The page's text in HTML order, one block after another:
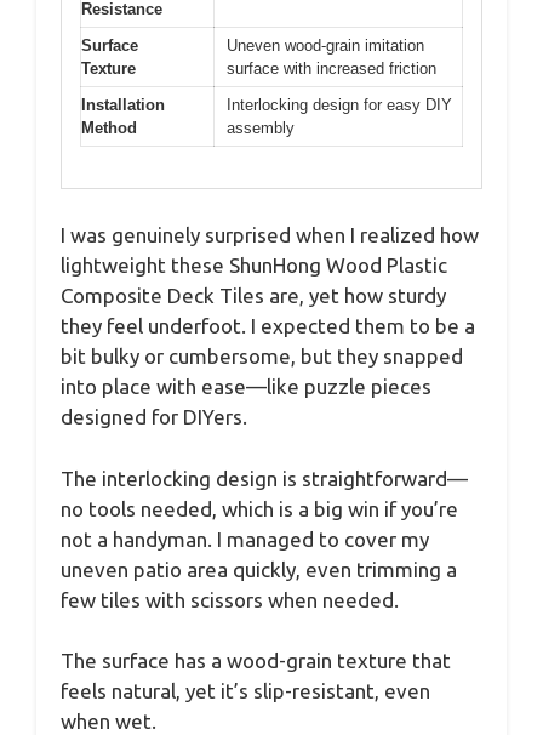
Resistance
Surface
Texture
Uneven wood-grain imitation
surface with increased friction
Installation
Method
Interlocking design for easy DIY
assembly
I was genuinely surprised when I realized how
lightweight these ShunHong Wood Plastic
Composite Deck Tiles are, yet how sturdy
they feel underfoot. I expected them to be a
bit bulky or cumbersome, but they snapped
into place with ease—like puzzle pieces
designed for DIYers.
The interlocking design is straightforward—
no tools needed, which is a big win if you’re
not a handyman. I managed to cover my
uneven patio area quickly, even trimming a
few tiles with scissors when needed.
The surface has a wood-grain texture that
feels natural, yet it’s slip-resistant, even
when wet.